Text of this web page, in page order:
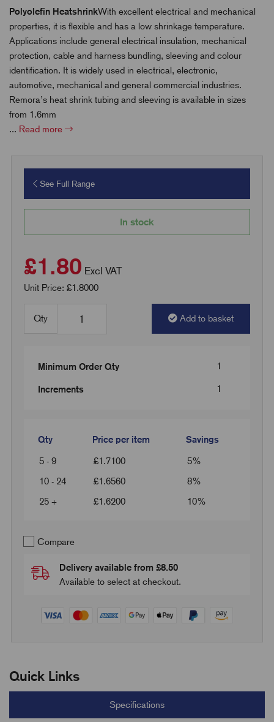
Polyolefin HeatshrinkWith excellent electrical and mechanical
properties, it is flexible and has a low shrinkage temperature.
Applications include general electrical insulation, mechanical
protection, cable and harness bundling, sleeving and colour
identification. It is widely used in electrical, electronic,
automotive, mechanical and general commercial industries.
Remora’s heat shrink tubing and sleeving is available in sizes
from 1.6mm
... Read more
See Full Range
In stock
£1.80 Excl VAT
Unit Price: £1.8000
Qty Add to basket
Minimum Order Qty 1
Increments 1
Qty Price per item Savings
5 - 9 £1.7100
5%
10 - 24
£1.6560
8%
25 +
£1.6200 10%
Compare
Delivery available from £8.50
Available to select at checkout.
Quick Links
Specifications